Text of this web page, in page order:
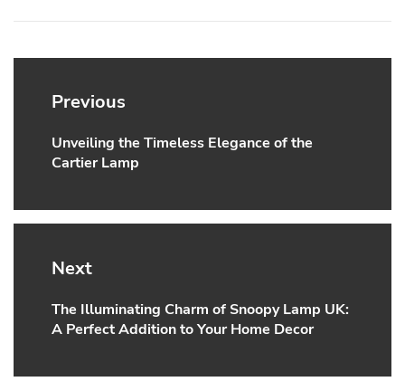
Post
navigation
Previous
Previous
post:
Unveiling the Timeless Elegance of the
Cartier Lamp
Next
Next
post:
The Illuminating Charm of Snoopy Lamp UK:
A Perfect Addition to Your Home Decor